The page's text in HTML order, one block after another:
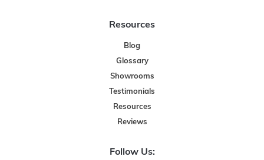
Resources
Blog
Glossary
Showrooms
Testimonials
Resources
Reviews
Follow Us: